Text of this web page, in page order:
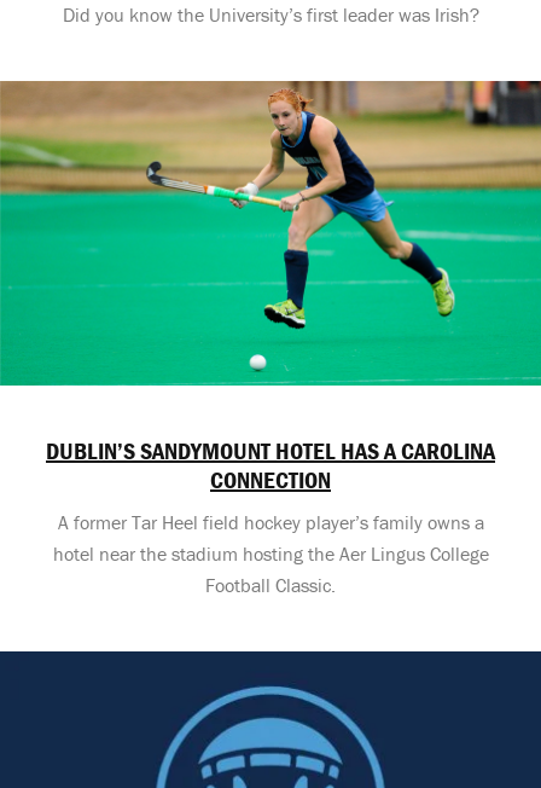
Did you know the University’s first leader was Irish?
DUBLIN’S SANDYMOUNT HOTEL HAS A CAROLINA
CONNECTION
A former Tar Heel field hockey player’s family owns a
hotel near the stadium hosting the Aer Lingus College
Football Classic.